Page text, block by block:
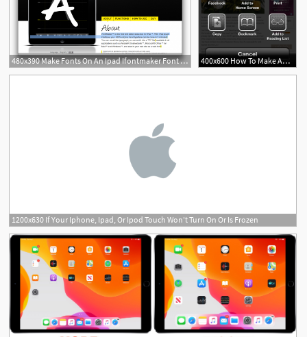
480x390 Make Fonts On An Ipad Ifontmaker Font Love 400x600 How To Make An Apple Icon On The Iphone, Ipad And Ipod How
1200x630 If Your Iphone, Ipad, Or Ipod Touch Won't Turn On Or Is Frozen